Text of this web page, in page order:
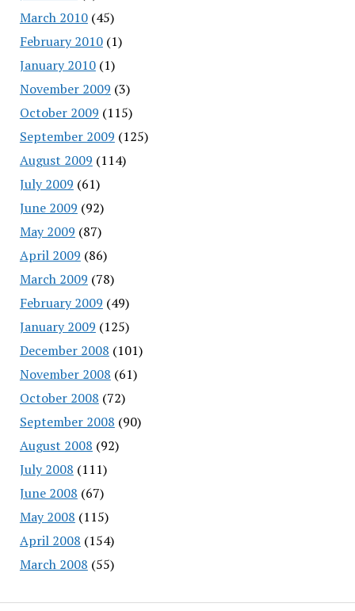
March 2010(45)
February 2010(1)
January 2010(1)
November 2009 (3)
October 2009 (115)
September 2009 (125)
August 2009 (114)
July 2009 (61)
June 2009 (92)
May 2009 (87)
April 2009 (86)
March 2009 (78)
February 2009 (49)
January 2009 (125)
December 2008 (101)
November 2008 (61)
October 2008 (72)
September 2008 (90)
August 2008 (92)
July 2008 (111)
June 2008 (67)
May 2008 (115)
April 2008 (154)
March 2008 (55)